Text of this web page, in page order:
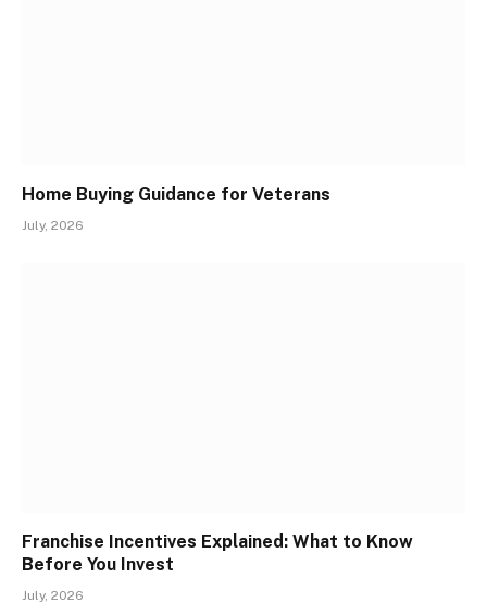
Home Buying Guidance for Veterans
July, 2026
Franchise Incentives Explained: What to Know
Before You Invest
July, 2026